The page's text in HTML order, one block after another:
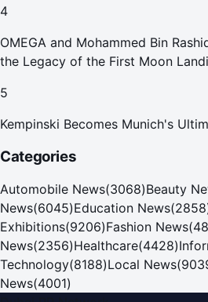
4
OMEGA and Mohammed Bin
the Legacy of the First Moon
5
Kempinski Becomes Munich's
Categories
Automobile News(3068)Beauty
News(6045)Education News(2858
Exhibitions(9206)Fashion News(
News(2356)Healthcare(4428)
Technology(8188)Local News(
News(4001)